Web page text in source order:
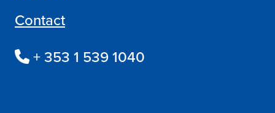
Contact
+ 353 1 539 1040